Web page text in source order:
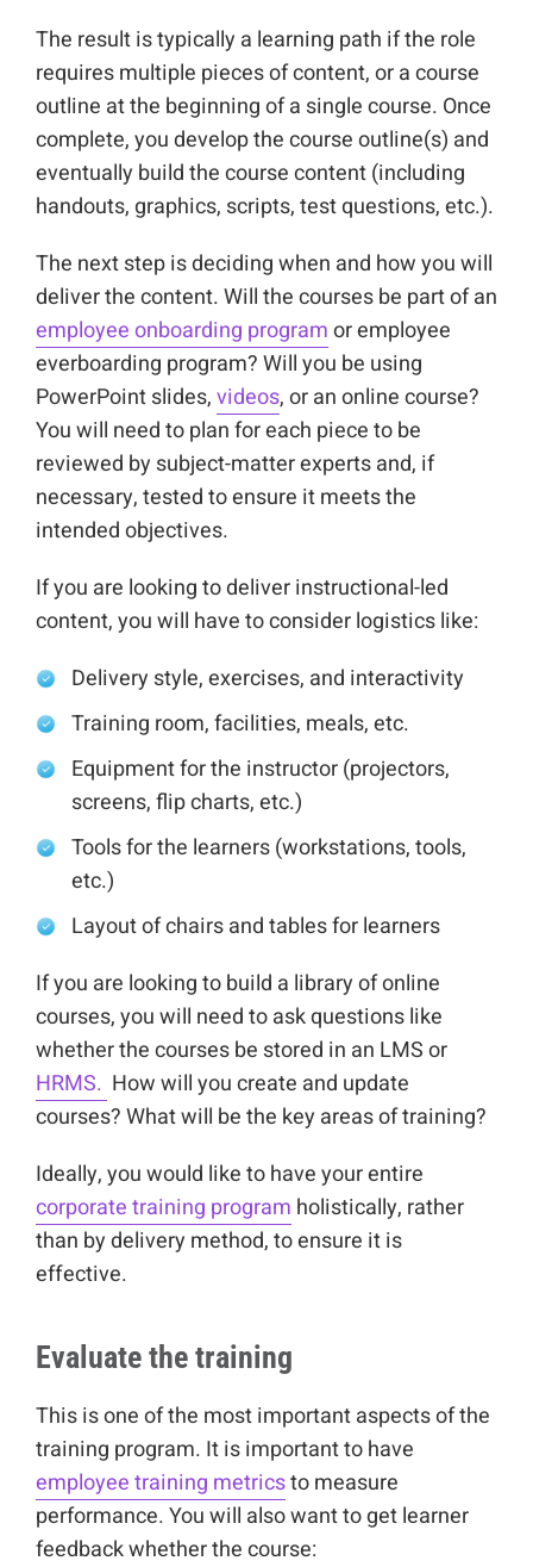
The result is typically a learning path if the role
requires multiple pieces of content, or a course
outline at the beginning of a single course. Once
complete, you develop the course outline(s) and
eventually build the course content (including
handouts, graphics, scripts, test questions, etc.).
The next step is deciding when and how you will
deliver the content. Will the courses be part of an
employee onboarding programor employee
everboarding program? Will you be using
PowerPoint slides,videos, or an online course?
You will need to plan for each piece to be
reviewed by subject-matter experts and, if
necessary, tested to ensure it meets the
intended objectives.
If you are looking to deliver instructional-led
content, you will have to consider logistics like:
Delivery style, exercises, and interactivity
Training room, facilities, meals, etc.
Equipment for the instructor (projectors,
screens, flip charts, etc.)
Tools for the learners (workstations, tools,
etc.)
Layout of chairs and tables for learners
If you are looking to build a library of online
courses, you will need to ask questions like
whether the courses be stored in an LMS or
HRMS. How will you create and update
courses? What will be the key areas of training?
Ideally, you would like to have your entire
corporate training program holistically, rather
than by delivery method, to ensure it is
effective.
Evaluate the training
This is one of the most important aspects of the
training program. It is important to have
employee training metricsto measure
performance. You will also want to get learner
feedback whether the course: